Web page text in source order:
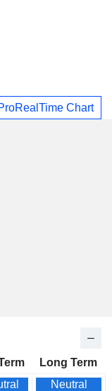
Chart
Long Term
Neutral